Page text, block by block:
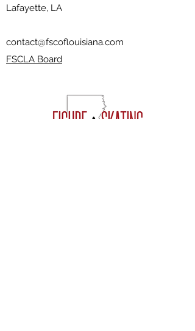
Lafayette, LA
contact@fscoflouisiana.com
FSCLA Board